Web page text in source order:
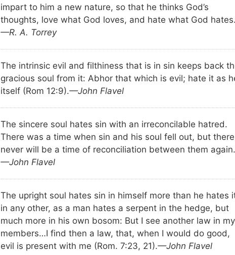
impart to him a new nature, so that he thinks God’s
thoughts, love what God loves, and hate what God
—R. A. Torrey
The intrinsic evil and filthiness that is in sin keeps back
gracious soul from it: Abhor that which is evil; hate it as
itself (Rom 12:9).—John Flavel
The sincere soul hates sin with an irreconcilable hatred.
There was a time when sin and his soul fell out, but there
never will be a time of reconciliation between them again.
—John Flavel
The upright soul hates sin in himself more than he hates
in any other, as a man hates a serpent in the hedge, but
much more in his own bosom: But I see another law in my
members…I find then a law, that, when I would do good,
evil is present with me (Rom. 7:23, 21).—John Flavel